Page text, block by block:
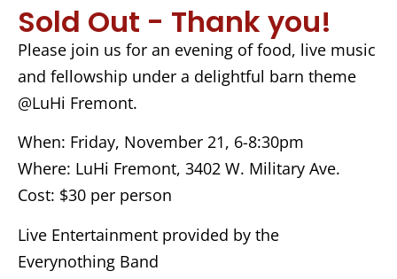
Sold Out - Thank you!
Please join us for an evening of food, live music
and fellowship under a delightful barn theme
@LuHi Fremont.
When: Friday, November 21, 6-8:30pm
Where: LuHi Fremont, 3402 W. Military Ave.
Cost: $30 per person
Live Entertainment provided by the
Everynothing Band